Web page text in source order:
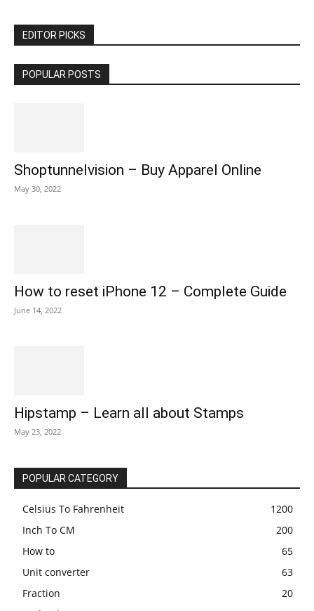
EDITOR PICKS
POPULAR POSTS
Shoptunnelvision – Buy Apparel Online
May 30, 2022
How to reset iPhone 12 – Complete Guide
June 14, 2022
Hipstamp – Learn all about Stamps
May 23, 2022
POPULAR CATEGORY
Celsius To Fahrenheit
1200
Inch To CM
200
How to
65
Unit converter
63
Fraction
20